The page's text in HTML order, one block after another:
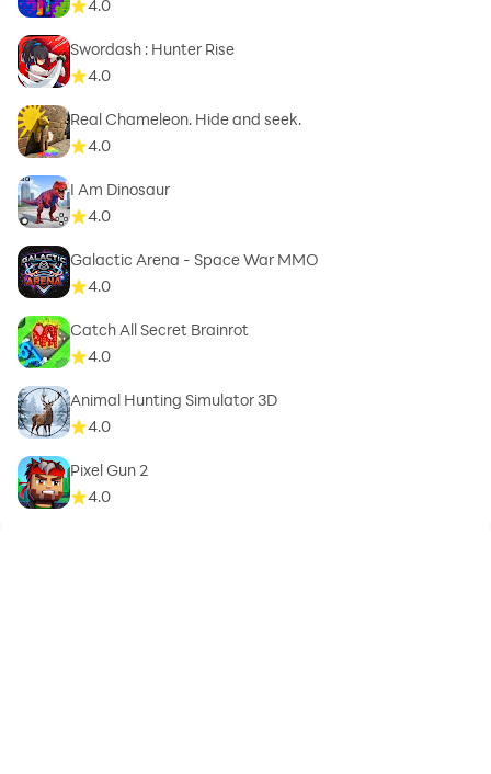
4.0
Swordash : Hunter Rise
4.0
Real Chameleon. Hide and seek.
4.0
I Am Dinosaur
4.0
Galactic Arena - Space War MMO
4.0
Catch All Secret Brainrot
4.0
Animal Hunting Simulator 3D
4.0
Pixel Gun 2
4.0